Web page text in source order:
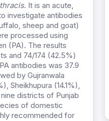
. It is an acute,
investigate antibodies
sheep and goat)
processed using
(PA). The results
and 74/174 (42.5%)
antibodies was 37.9
by Gujranwala
Sheikhupura (14.1%),
districts of Punjab
of domestic
recommended for